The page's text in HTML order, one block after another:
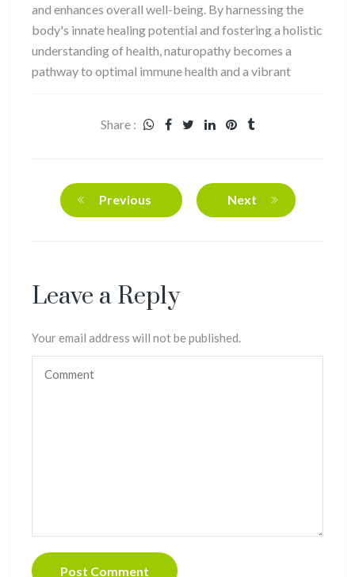
and enhances overall well-being. By harnessing the
body's innate healing potential and fostering a holistic
understanding of health, naturopathy becomes a
pathway to optimal immune health and a vibrant
Share :
Previous Next
Leave a Reply
Your email address will not be published.